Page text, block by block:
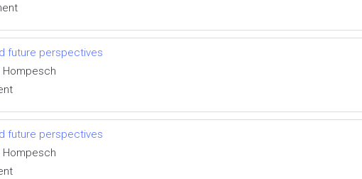
future perspectives
Hompesch
future perspectives
Hompesch